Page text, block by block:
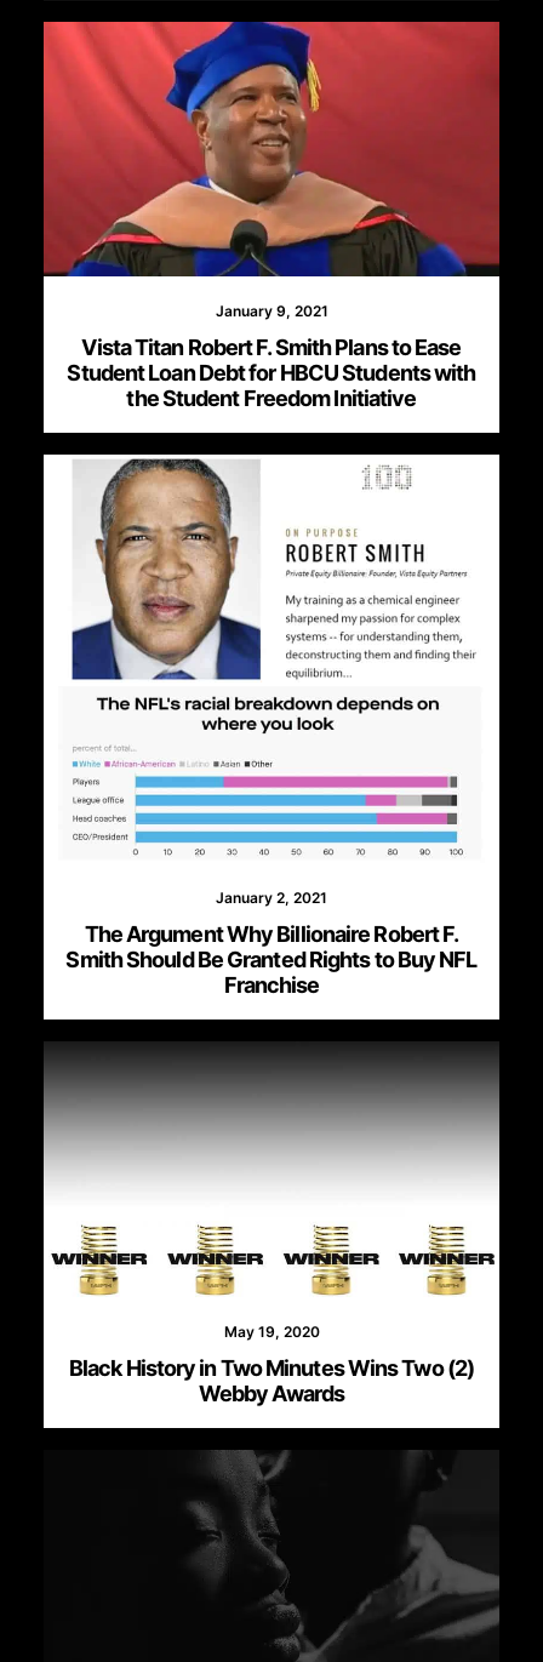
January 9, 2021
Vista Titan Robert F. Smith Plans to Ease
Student Loan Debt for HBCU Students with
the Student Freedom Initiative
January 2, 2021
The Argument Why Billionaire Robert F.
Smith Should Be Granted Rights to Buy NFL
Franchise
May 19, 2020
Black History in Two Minutes Wins Two (2)
Webby Awards